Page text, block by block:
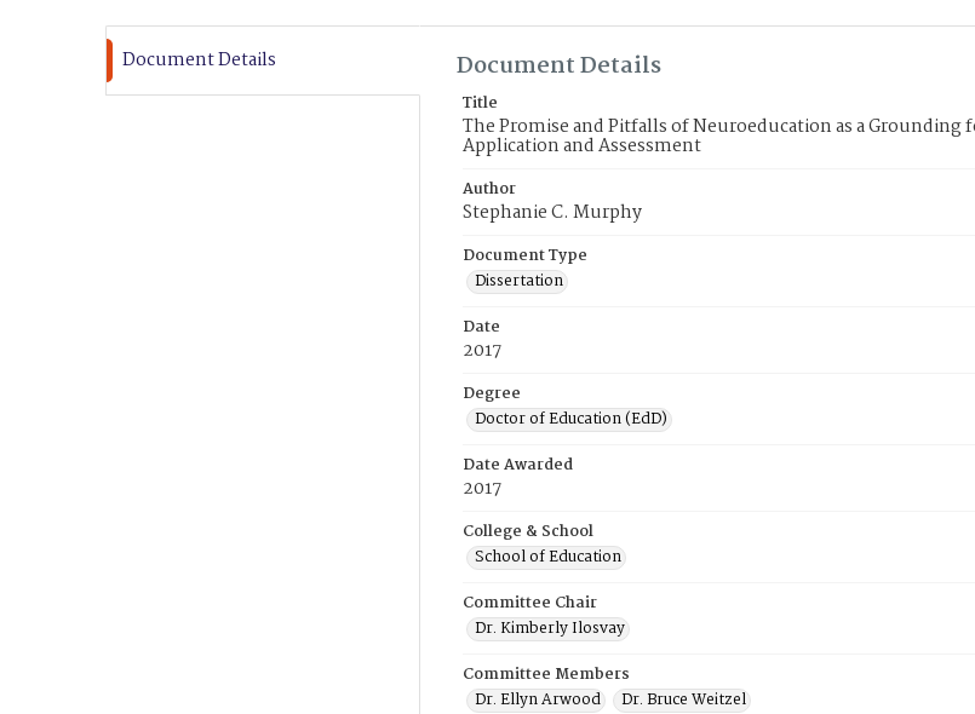
Document Details Document Details
Title
The Promise and Pitfalls of Neuroeducation as a
Application and Assessment
Author
Stephanie C. Murphy
Document Type
Dissertation
Date
2017
Degree
Doctor of Education (EdD)
Date Awarded
2017
College & School
School of Education
Committee Chair
Dr. Kimberly Ilosvay
Committee Members
Dr. Ellyn Arwood
Dr. Bruce Weitzel